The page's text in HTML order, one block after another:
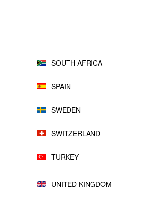
SOUTH AFRICA
SPAIN
SWEDEN
SWITZERLAND
TURKEY
UNITED KINGDOM